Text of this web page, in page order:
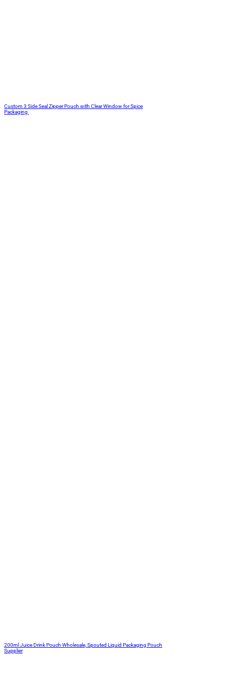
Custom 3 Side Seal Zipper Pouch with Clear Window for Spice
Packaging
200ml Juice Drink Pouch Wholesale, Spouted Liquid Packaging Pouch
Supplier